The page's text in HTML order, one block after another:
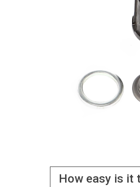
How easy is it